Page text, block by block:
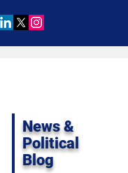
News &
Political
Blog